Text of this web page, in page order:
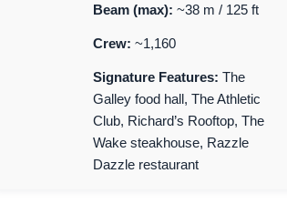
Beam (max): ~38 m / 125 ft
Crew: ~1,160
Signature Features: The
Galley food hall, The Athletic
Club, Richard’s Rooftop, The
Wake steakhouse, Razzle
Dazzle restaurant